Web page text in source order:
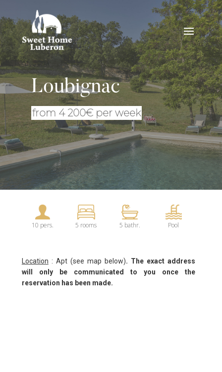
Loubignac
from 4 200€ per week
10 pers. 5 rooms 5 bathr. Pool
Location : Apt (see map below). The exact address
will only be communicated to you once the
reservation has been made.